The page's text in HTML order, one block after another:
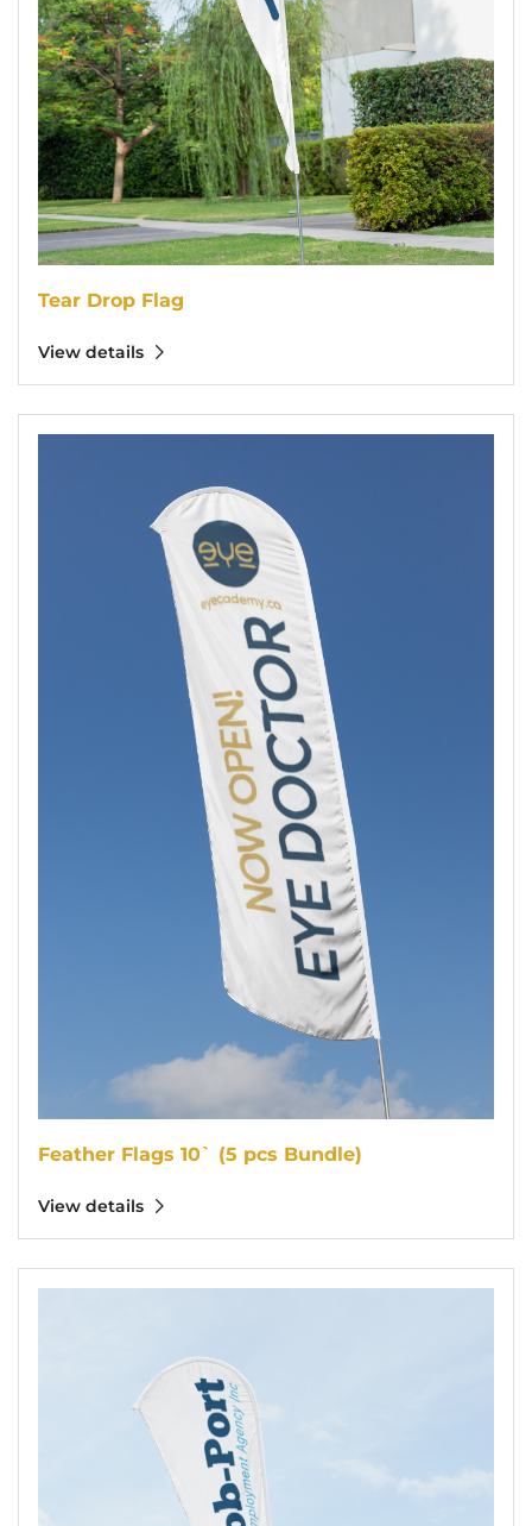
Tear Drop Flag
View details
Feather Flags 10` (5 pcs Bundle)
View details